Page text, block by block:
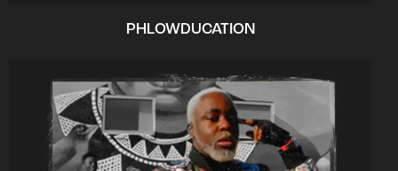
PHLOWDUCATION